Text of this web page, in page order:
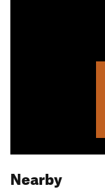
Nearby